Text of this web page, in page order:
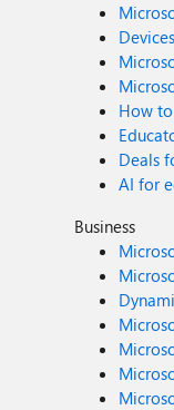
How
Deals
AI for
Business